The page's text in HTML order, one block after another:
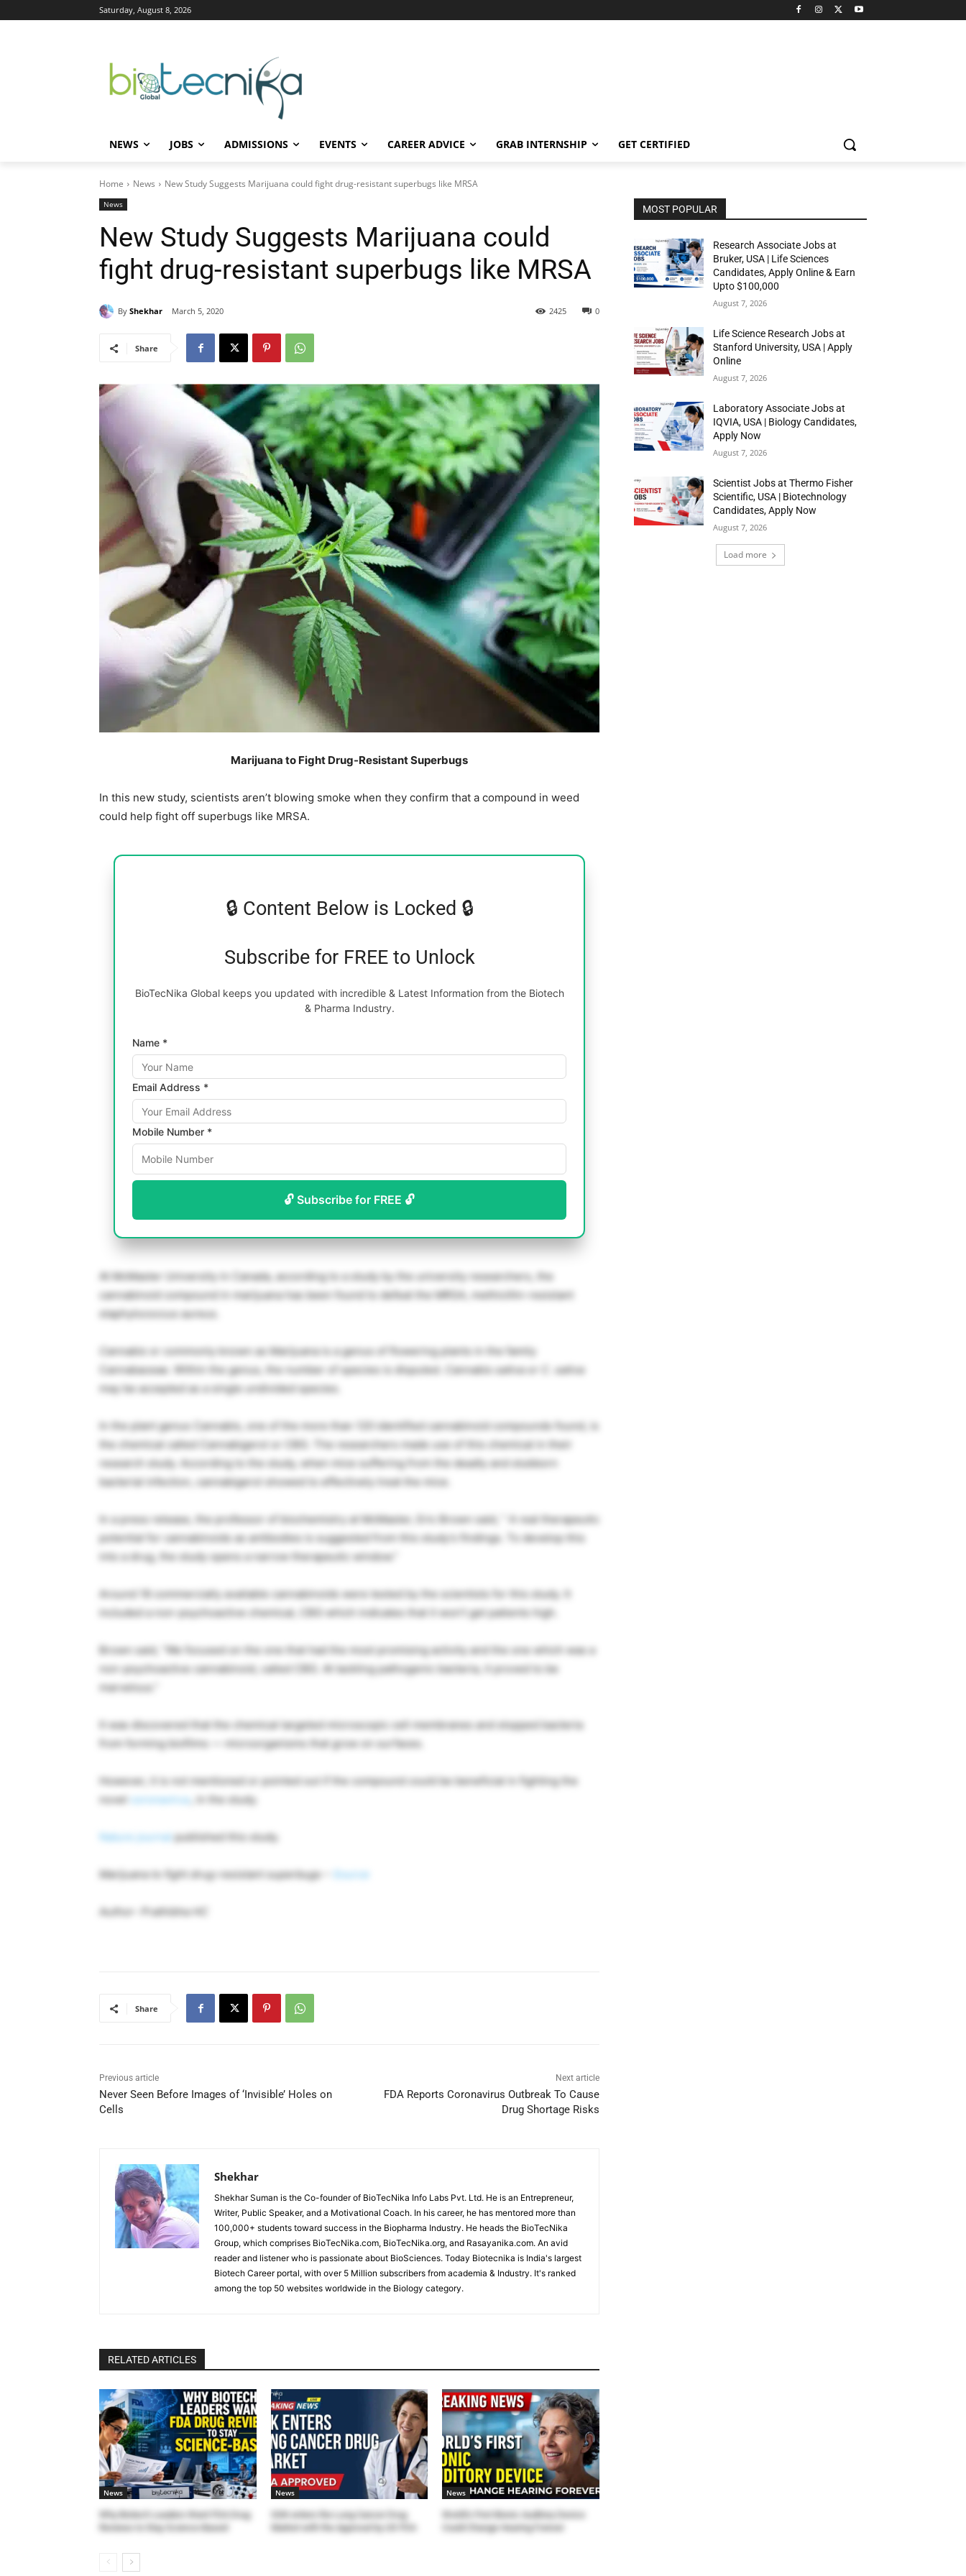
Saturday, August 8, 2026
NEWS JOBS ADMISSIONS EVENTS CAREER ADVICE GRAB INTERNSHIP GET CERTIFIED
Home News New Study Suggests Marijuana could fight drug-resistant superbugs like MRSA
News
New Study Suggests Marijuana could
fight drug-resistant superbugs like MRSA
By Shekhar March 5, 2020 0
2425
Share
Marijuana to Fight Drug-Resistant Superbugs
In this new study, scientists aren’t blowing smoke when they confirm that a compound in weed
could help fight off superbugs like MRSA.
🔒 Content Below is Locked 🔒
Subscribe for FREE to Unlock
BioTecNika Global keeps you updated with incredible & Latest Information from the Biotech
& Pharma Industry.
Name *
Email Address *
Mobile Number *
🔓 Subscribe for FREE 🔓
At McMaster University in Canada, according to a study by the university researchers, the
cannabinoid compound in marijuana has been found to defeat the MRSA, methicillin-resistant
staphylococcus aureus.
Cannabis or commonly known as Marijuana is a genus of flowering plants in the family
Cannabaceae. Within the genus, the number of species is disputed.
Cannabis sativa or
C. sativa
may be accepted as a single undivided species.
In the plant genus Cannabis, one of the more than 120 identified cannabinoid compounds found, is
the chemical called Cannabigerol or CBG. The researchers made use of this chemical in their
research study. According to the study, when mice suffering from the deadly and stubborn
bacterial infection, cannabigerol showed to effectively treat the mice.
In a press release, the professor of biochemistry at McMaster, Eric Brown said, ” A real therapeutic
potential for cannabinoids as antibodies is suggested from this study’s findings. To develop this
into a drug, the study opens a narrow therapeutic window.”
Around 18 commercially available cannabinoids were tested by the scientists for this study. It
included a non-psychoactive chemical, CBG which indicates that it won’t get patients high.
Brown said, “We focused on the one that had the most promising activity and the one which was a
non-psychoactive cannabinoid, called CBG. At tackling pathogenic bacteria, it proved to be
marvelous.”
It was discovered that the chemical targeted microscopic cell membranes and stopped bacteria
from forming biofilms — microorganisms that grow on surfaces.
However, it is not mentioned or pointed out if the compound could be beneficial in fighting the
novel
coronavirus , in the study.
Nature journal published this study.
Marijuana to fight drug-resistant superbugs – Source
Author- Prathibha HC
Share
Previous article
Never Seen Before Images of ‘Invisible’ Holes on
Cells
Next article
FDA Reports Coronavirus Outbreak To Cause
Drug Shortage Risks
Shekhar
Shekhar Suman is the Co-founder of BioTecNika Info Labs Pvt. Ltd. He is an Entrepreneur,
Writer, Public Speaker, and a Motivational Coach. In his career, he has mentored more than
100,000+ students toward success in the Biopharma Industry. He heads the BioTecNika
Group, which comprises BioTecNika.com, BioTecNika.org, and Rasayanika.com. An avid
reader and listener who is passionate about BioSciences. Today Biotecnika is India's largest
Biotech Career portal, with over 5 Million subscribers from academia & Industry. It's ranked
among the top 50 websites worldwide in the Biology category.
RELATED ARTICLES
News
Why Biotech Leaders Want FDA Drug
Reviews to Stay Science-Based
News
GSK enters the Lung Cancer Drug
Market with the Approval by US FDA
News
World’s First Bionic Auditory Device
Could Change Hearing Forever
MOST POPULAR
Research Associate Jobs at
Bruker, USA | Life Sciences
Candidates, Apply Online & Earn
Upto $100,000
August 7, 2026
Life Science Research Jobs at
Stanford University, USA | Apply
Online
August 7, 2026
Laboratory Associate Jobs at
IQVIA, USA | Biology Candidates,
Apply Now
August 7, 2026
Scientist Jobs at Thermo Fisher
Scientific, USA | Biotechnology
Candidates, Apply Now
August 7, 2026
Load more